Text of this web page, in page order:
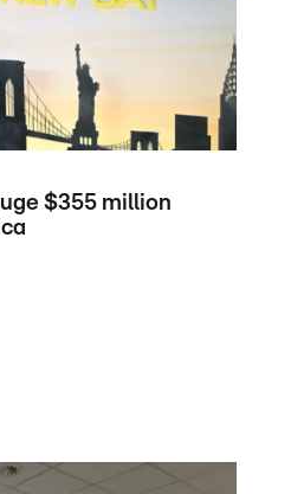
$355 million